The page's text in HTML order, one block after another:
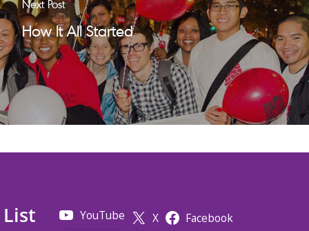
Next Post
How It All Started
YouTube X
Facebook